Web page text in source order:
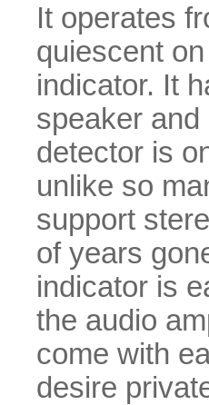
It operates
quiescent
indicator. It
speaker
detector is
unlike so
support
of years
indicator is
the audio
come with
desire